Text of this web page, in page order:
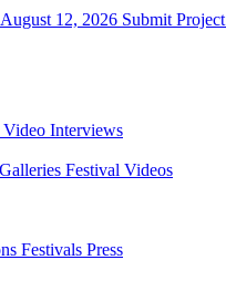
12, 2026 Submit Project
Video Interviews
Festival Videos
Festivals Press